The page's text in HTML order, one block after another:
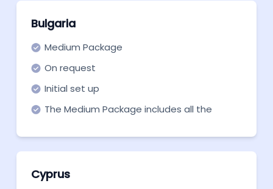
Bulgaria
Medium Package
On request
Initial set up
The Medium Package includes all the
Cyprus